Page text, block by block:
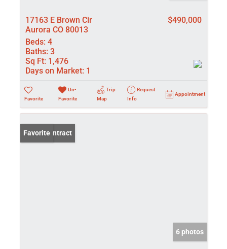
17163 E Brown Cir
Aurora CO 80013
$490,000
Beds: 4
Baths: 3
Sq Ft: 1,476
Days on Market: 1
Favorite
Un-
Favorite
Trip
Map
Request
Info
Appointment
Under Contract
Favorite
6 photos